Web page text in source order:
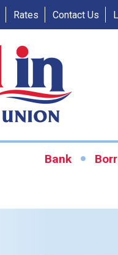
Rates Contact Us
Bank